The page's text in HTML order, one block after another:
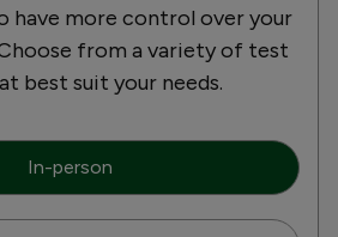
have more control over your
from a variety of test
best suit your needs.
In-person